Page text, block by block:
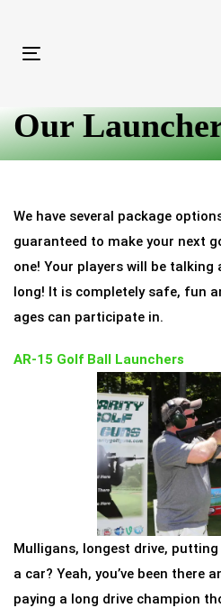
primary
Skip
content
Toggle
Our
We have several package
guaranteed to make your next
one! Your players will be
long! It is completely safe, fun
ages can participate in.
AR-15 Golf Ball Launchers
Mulligans, longest drive,
a car? Yeah, you’ve been there
paying a long drive champion